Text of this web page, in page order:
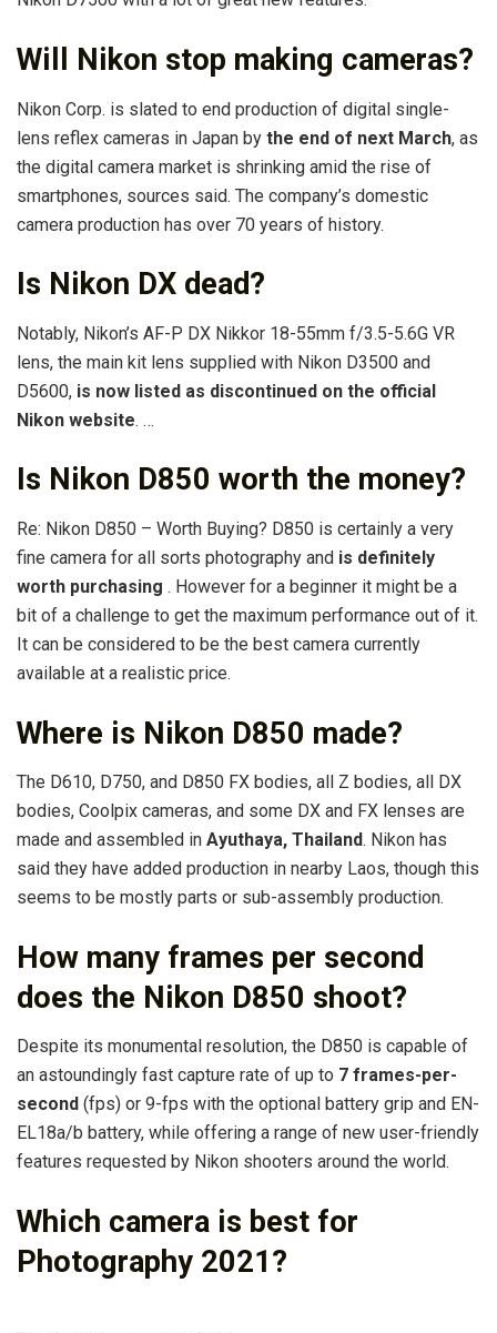
Will Nikon stop making cameras?
Nikon Corp. is slated to end production of digital single-
lens reflex cameras in Japan by the end of next March, as
the digital camera market is shrinking amid the rise of
smartphones, sources said. The company’s domestic
camera production has over 70 years of history.
Is Nikon DX dead?
Notably, Nikon’s AF-P DX Nikkor 18-55mm f/3.5-5.6G VR
lens, the main kit lens supplied with Nikon D3500 and
D5600, is now listed as discontinued on the official
Nikon website. …
Is Nikon D850 worth the money?
Re: Nikon D850 – Worth Buying? D850 is certainly a very
fine camera for all sorts photography and is definitely
worth purchasing . However for a beginner it might be a
bit of a challenge to get the maximum performance out of it.
It can be considered to be the best camera currently
available at a realistic price.
Where is Nikon D850 made?
The D610, D750, and D850 FX bodies, all Z bodies, all DX
bodies, Coolpix cameras, and some DX and FX lenses are
made and assembled in Ayuthaya, Thailand. Nikon has
said they have added production in nearby Laos, though this
seems to be mostly parts or sub-assembly production.
How many frames per second
does the Nikon D850 shoot?
Despite its monumental resolution, the D850 is capable of
an astoundingly fast capture rate of up to 7 frames-per-
second (fps) or 9-fps with the optional battery grip and EN-
EL18a/b battery, while offering a range of new user-friendly
features requested by Nikon shooters around the world.
Which camera is best for
Photography 2021?